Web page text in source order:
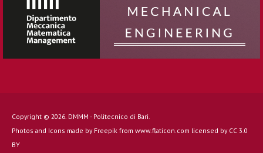
Copyright © 2026. DMMM - Politecnico di Bari.
Photos and Icons made by Freepik from www.flaticon.com licensed by CC 3.0
BY